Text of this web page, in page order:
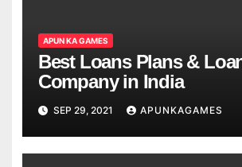
APUN KA GAMES
Best Loans Plans &
Company in India
SEP 29, 2021 APUNKAGAMES